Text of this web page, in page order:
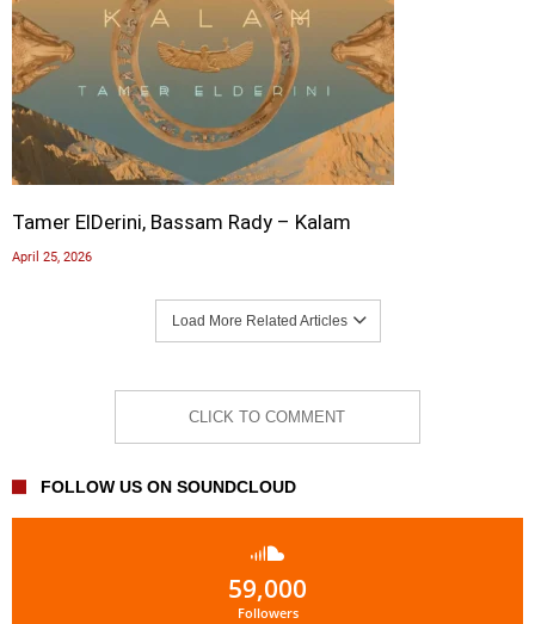
Tamer ElDerini, Bassam Rady – Kalam
April 25, 2026
Load More Related Articles
CLICK TO COMMENT
FOLLOW US ON SOUNDCLOUD
59,000
Followers